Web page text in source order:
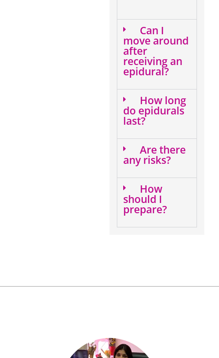
Can I
move around
after
receiving an
epidural?
How long
do epidurals
last?
Are there
any risks?
How
should I
prepare?